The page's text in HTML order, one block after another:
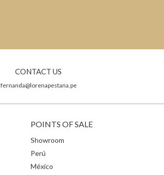
CONTACT US
fernanda@lorenapestana.pe
POINTS OF SALE
Showroom
Perú
México